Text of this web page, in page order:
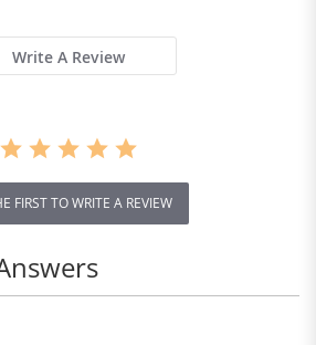
Write A Review
FIRST TO WRITE A REVIEW